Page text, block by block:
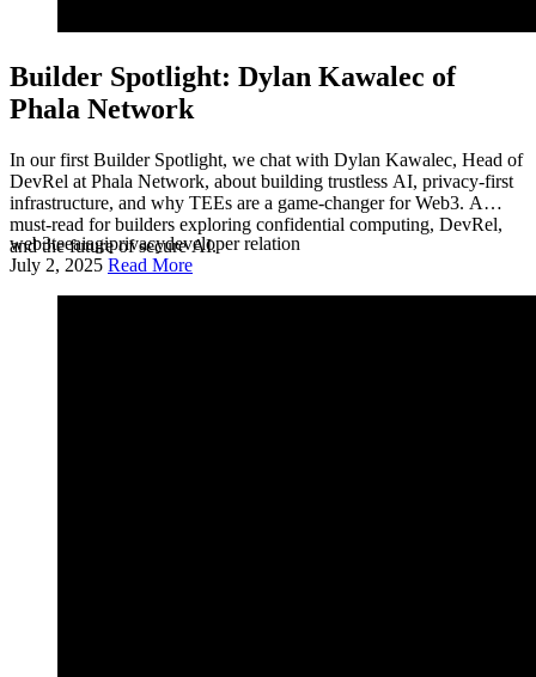
Builder Spotlight: Dylan Kawalec of
Phala Network
In our first Builder Spotlight, we chat with Dylan Kawalec, Head of
DevRel at Phala Network, about building trustless AI, privacy-first
infrastructure, and why TEEs are a game-changer for Web3. A
must-read for builders exploring confidential computing, DevRel,
and the future of secure AI.
web3teeaiagiprivacydeveloper relation
July 2, 2025 Read More